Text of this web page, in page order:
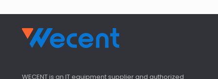
WECENT is an IT equipment supplier and authorized